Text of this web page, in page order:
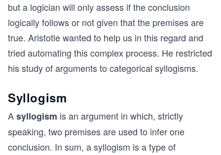
but a logician will only assess if the conclusion
logically follows or not given that the premises are
true. Aristotle wanted to help us in this regard and
tried automating this complex process. He restricted
his study of arguments to categorical syllogisms.
Syllogism
Asyllogism is an argument in which, strictly
speaking, two premises are used to infer one
conclusion. In sum, a syllogism is a type of